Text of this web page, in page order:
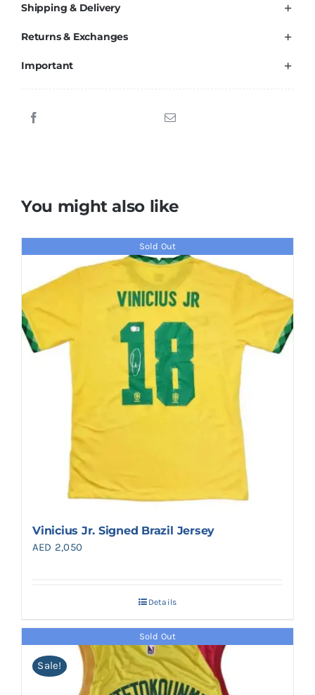
Shipping & Delivery
Returns & Exchanges
Important
You might also like
Sold Out
Vinicius Jr. Signed Brazil Jersey
AED 2,050
Details
Sold Out
Sale!